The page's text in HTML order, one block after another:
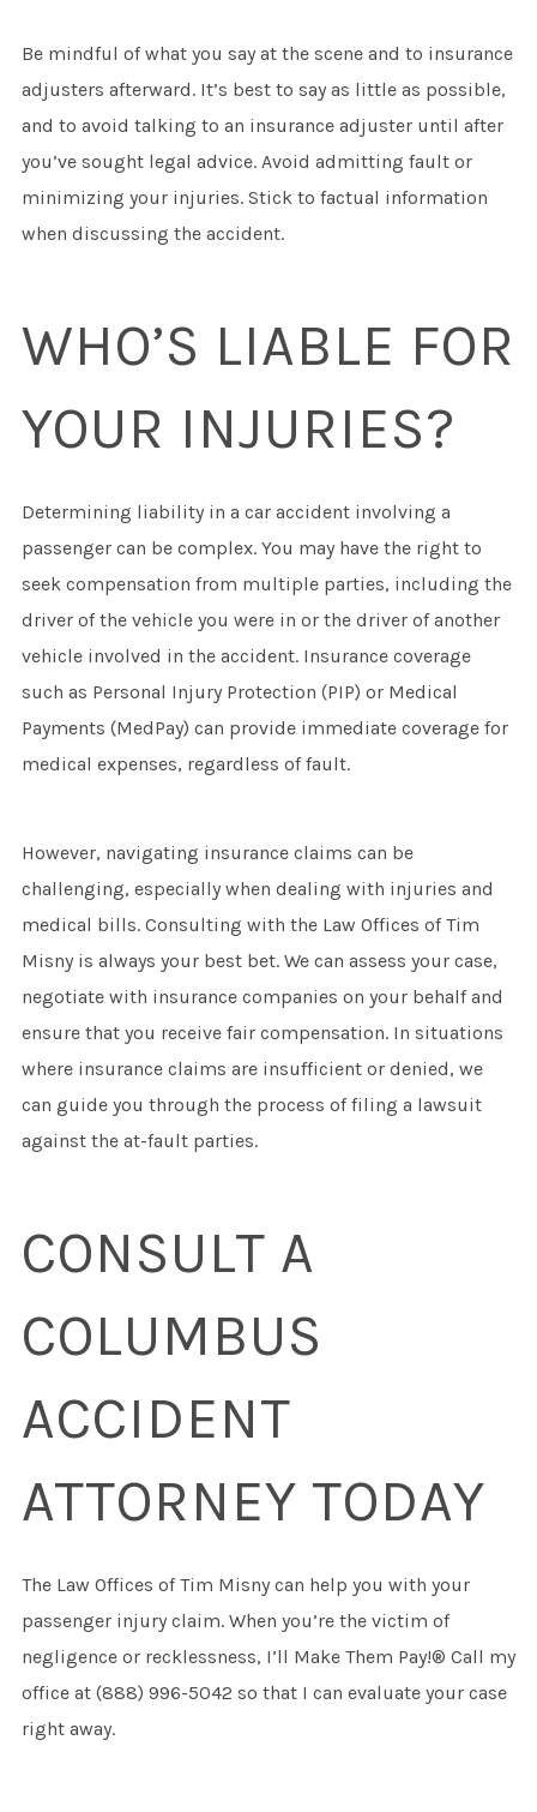
Be mindful of what you say at the scene and to insurance
adjusters afterward. It’s best to say as little as possible,
and to avoid talking to an insurance adjuster until after
you’ve sought legal advice. Avoid admitting fault or
minimizing your injuries. Stick to factual information
when discussing the accident.
WHO’S LIABLE FOR
YOUR INJURIES?
Determining liability in a car accident involving a
passenger can be complex. You may have the right to
seek compensation from multiple parties, including the
driver of the vehicle you were in or the driver of another
vehicle involved in the accident. Insurance coverage
such as Personal Injury Protection (PIP) or Medical
Payments (MedPay) can provide immediate coverage for
medical expenses, regardless of fault.
However, navigating insurance claims can be
challenging, especially when dealing with injuries and
medical bills. Consulting with the Law Offices of Tim
Misny is always your best bet. We can assess your case,
negotiate with insurance companies on your behalf and
ensure that you receive fair compensation. In situations
where insurance claims are insufficient or denied, we
can guide you through the process of filing a lawsuit
against the at-fault parties.
CONSULT A
COLUMBUS
ACCIDENT
ATTORNEY TODAY
The Law Offices of Tim Misny can help you with your
passenger injury claim. When you’re the victim of
negligence or recklessness, I’ll Make Them Pay!® Call my
office at (888) 996-5042 so that I can evaluate your case
right away.